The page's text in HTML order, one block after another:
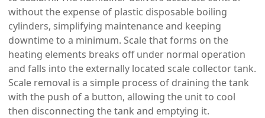
without the expense of plastic disposable boiling
cylinders, simplifying maintenance and keeping
downtime to a minimum. Scale that forms on the
heating elements breaks off under normal operation
and falls into the externally located scale collector tank.
Scale removal is a simple process of draining the tank
with the push of a button, allowing the unit to cool
then disconnecting the tank and emptying it.